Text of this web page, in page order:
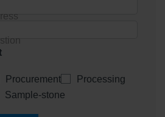
Procurement
Processing
Sample-stone